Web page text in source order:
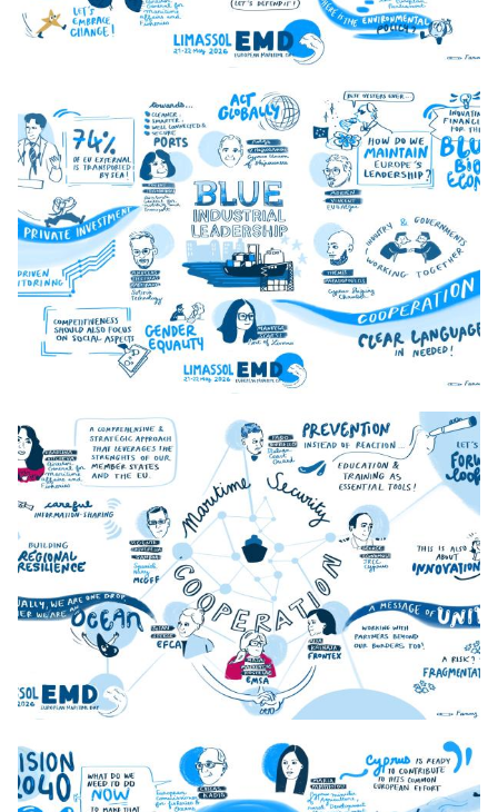
0_Day_1_Opening
1._Day_1_9h45_MFF
2._Day_1_11h20_Blue_Industrial